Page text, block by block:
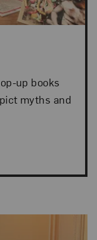
up books
myths and